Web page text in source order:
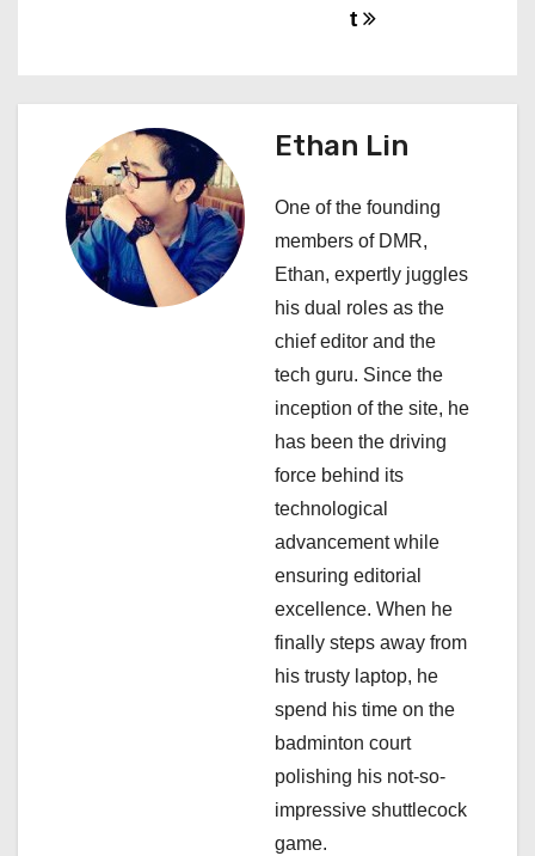
a
g
t
Ethan Lin
One of the founding
members of DMR,
Ethan, expertly juggles
his dual roles as the
chief editor and the
tech guru. Since the
inception of the site, he
has been the driving
force behind its
technological
advancement while
ensuring editorial
excellence. When he
finally steps away from
his trusty laptop, he
spend his time on the
badminton court
polishing his not-so-
impressive shuttlecock
game.